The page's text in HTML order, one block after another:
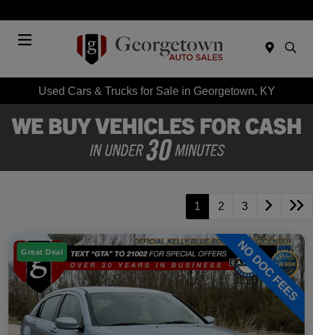
Used Cars & Trucks for Sale in Georgetown, KY
1 2 3
Great Deal